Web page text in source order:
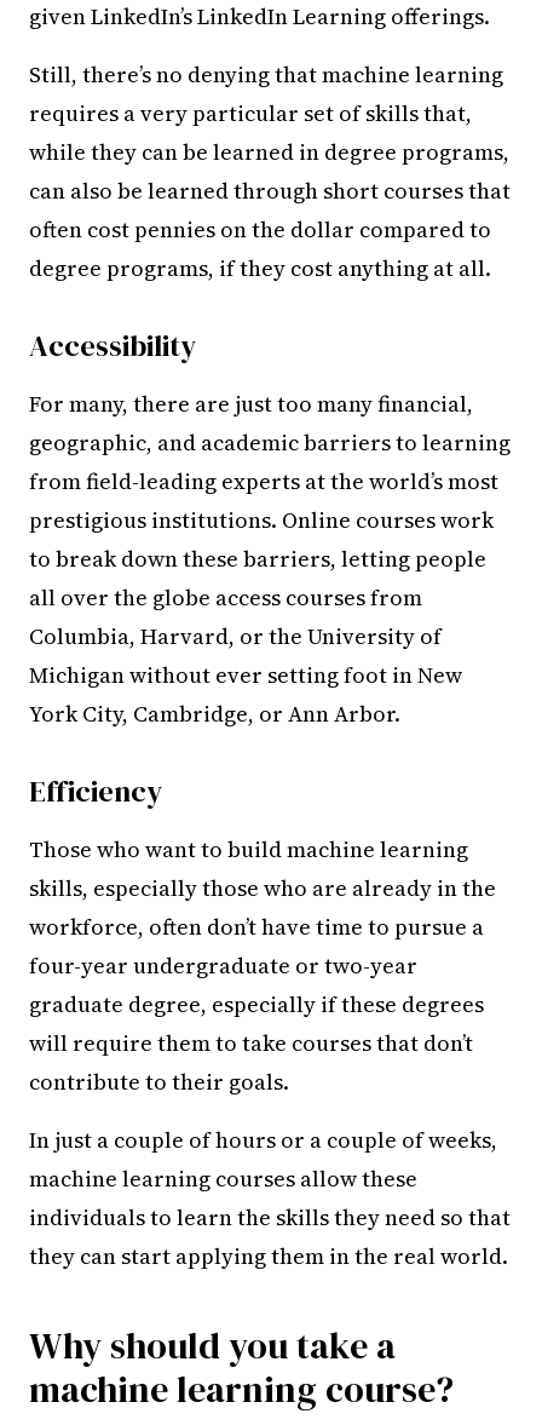
given LinkedIn’s LinkedIn Learning offerings.
Still, there’s no denying that machine learning
requires a very particular set of skills that,
while they can be learned in degree programs,
can also be learned through short courses that
often cost pennies on the dollar compared to
degree programs, if they cost anything at all.
Accessibility
For many, there are just too many financial,
geographic, and academic barriers to learning
from field-leading experts at the world’s most
prestigious institutions. Online courses work
to break down these barriers, letting people
all over the globe access courses from
Columbia, Harvard, or the University of
Michigan without ever setting foot in New
York City, Cambridge, or Ann Arbor.
Efficiency
Those who want to build machine learning
skills, especially those who are already in the
workforce, often don’t have time to pursue a
four-year undergraduate or two-year
graduate degree, especially if these degrees
will require them to take courses that don’t
contribute to their goals.
In just a couple of hours or a couple of weeks,
machine learning courses allow these
individuals to learn the skills they need so that
they can start applying them in the real world.
Why should you take a
machine learning course?